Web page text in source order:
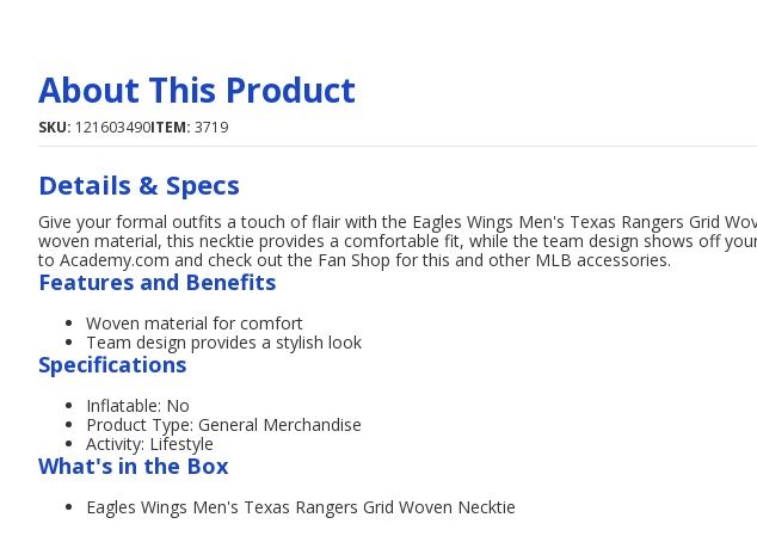
About This Product
SKU: 121603490ITEM: 3719
Details & Specs
Give your formal outfits a touch of flair with the Eagles Wings Men's Texas Rangers Grid
woven material, this necktie provides a comfortable fit, while the team design shows off
to Academy.com and check out the Fan Shop for this and other MLB accessories.
Features and Benefits
Woven material for comfort
Team design provides a stylish look
Specifications
Inflatable: No
Product Type: General Merchandise
Activity: Lifestyle
What's in the Box
Eagles Wings Men's Texas Rangers Grid Woven Necktie